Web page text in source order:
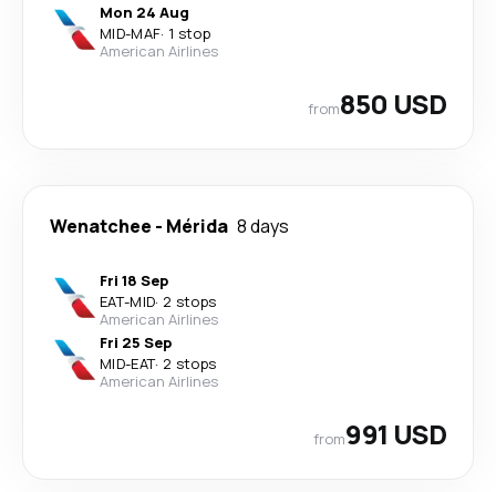
Mon 24 Aug
MID-MAF· 1 stop
American Airlines
from850 USD
Wenatchee - Mérida 8 days
Fri 18 Sep
EAT-MID· 2 stops
American Airlines
Fri 25 Sep
MID-EAT· 2 stops
American Airlines
from991 USD